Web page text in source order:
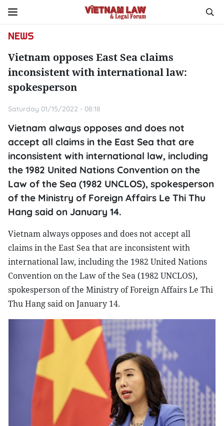
NEWS
Vietnam opposes East Sea claims
inconsistent with international law:
spokesperson
Saturday 01/15/2022 - 08:18
Vietnam always opposes and does not
accept all claims in the East Sea that are
inconsistent with international law, including
the 1982 United Nations Convention on the
Law of the Sea (1982 UNCLOS), spokesperson
of the Ministry of Foreign Affairs Le Thi Thu
Hang said on January 14.
Vietnam always opposes and does not accept all
claims in the East Sea that are inconsistent with
international law, including the 1982 United Nations
Convention on the Law of the Sea (1982 UNCLOS),
spokesperson of the Ministry of Foreign Affairs Le Thi
Thu Hang said on January 14.